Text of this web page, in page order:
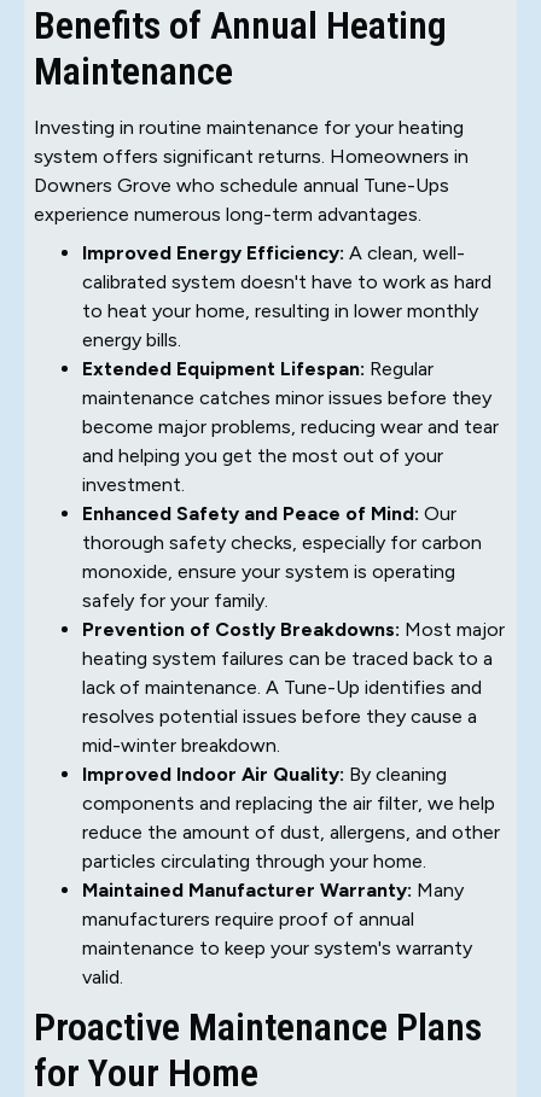
Benefits of Annual Heating
Maintenance
Investing in routine maintenance for your heating
system offers significant returns. Homeowners in
Downers Grove who schedule annual Tune-Ups
experience numerous long-term advantages.
Improved Energy Efficiency: A clean, well-
calibrated system doesn't have to work as hard
to heat your home, resulting in lower monthly
energy bills.
Extended Equipment Lifespan: Regular
maintenance catches minor issues before they
become major problems, reducing wear and tear
and helping you get the most out of your
investment.
Enhanced Safety and Peace of Mind: Our
thorough safety checks, especially for carbon
monoxide, ensure your system is operating
safely for your family.
Prevention of Costly Breakdowns: Most major
heating system failures can be traced back to a
lack of maintenance. A Tune-Up identifies and
resolves potential issues before they cause a
mid-winter breakdown.
Improved Indoor Air Quality: By cleaning
components and replacing the air filter, we help
reduce the amount of dust, allergens, and other
particles circulating through your home.
Maintained Manufacturer Warranty: Many
manufacturers require proof of annual
maintenance to keep your system's warranty
valid.
Proactive Maintenance Plans
for Your Home